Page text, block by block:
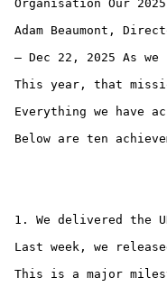
Organisation Our
Adam Beaumont,
— Dec 22, 2025 As
This year, that
Everything we have
Below are ten
1. We delivered the
Last week, we
This is a major